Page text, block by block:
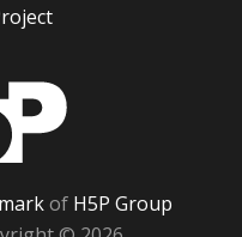
of H5P Group